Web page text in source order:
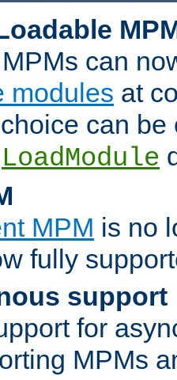
can
modules at
can
LoadModule
MPM is no
fully
support
for
MPMs